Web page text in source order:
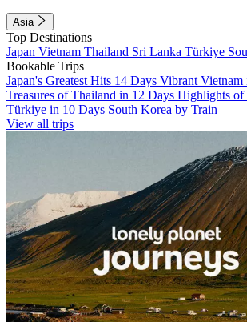
Asia
Top Destinations
Japan Vietnam Thailand Sri Lanka Türkiye
Bookable Trips
Japan's Greatest Hits 14 Days Vibrant Vietnam
Treasures of Thailand in 12 Days Highlights of
Türkiye in 10 Days South Korea by Train
View all trips